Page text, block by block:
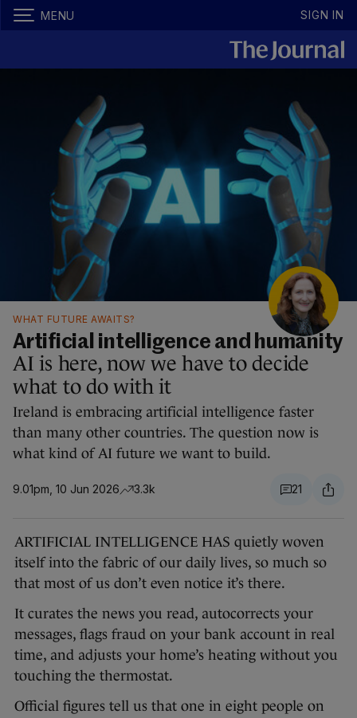
MENU SIGN IN
WHAT FUTURE AWAITS?
Artificial intelligence and humanity
AI is here, now we have to decide
what to do with it
Ireland is embracing artificial intelligence faster
than many other countries. The question now is
what kind of AI future we want to build.
9.01pm, 10 Jun 2026 3.3k 21
ARTIFICIAL INTELLIGENCE HAS quietly woven
itself into the fabric of our daily lives, so much so
that most of us don’t even notice it’s there.
It curates the news you read, autocorrects your
messages, flags fraud on your bank account in real
time, and adjusts your home’s heating without you
touching the thermostat.
Official figures tell us that one in eight people on